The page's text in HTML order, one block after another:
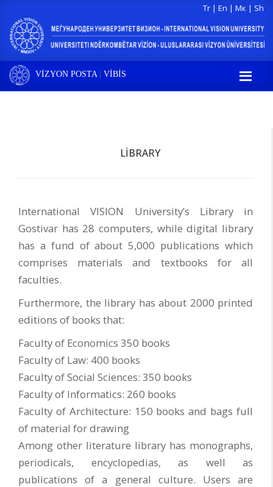
Tr | En | Мк | Sh
VİZYON POSTA| VİBİS
LIBRARY
International VISION University’s Library in
Gostivar has 28 computers, while digital library
has a fund of about 5,000 publications which
comprises materials and textbooks for all
faculties.
Furthermore, the library has about 2000 printed
editions of books that:
Faculty of Economics 350 books
Faculty of Law: 400 books
Faculty of Social Sciences: 350 books
Faculty of Informatics: 260 books
Faculty of Architecture: 150 books and bags full
of material for drawing
Among other literature library has monographs,
periodicals, encyclopedias, as well as
publications of a general culture. Users are